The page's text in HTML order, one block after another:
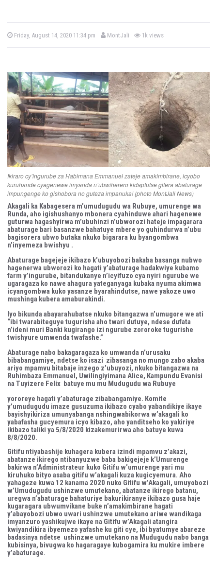
P
s
o
n
Friday, August 14, 2020 11:34 pm
b MontJali 1k views
Ikiraro cy’ingurube za Habimana Emmanuel zateje amakimbirane, icyobo
kuruhande cyagenewe imyanda n’ubwiherero kidapfutse gitera abaturage
impungenge ko gishobora no guteza impanuka! (photo MontJali News)
Akagali ka Kabagesera m’umudugudu wa Rubuye, umurenge wa
Runda, aho igishushanyo mbonera cyahinduwe ahari hagenewe
guturwa hagashyirwa m’ubuhinzi n’ubworozi hateje impagarara
abaturage bari basanzwe bahatuye mbere yo guhindurwa n’ubu
bagisorera ubwo butaka nkuko bigarara ku byangombwa
n’inyemeza bwishyu .
Abaturage bagejeje ikibazo k’ubuyobozi bakaba basanga nubwo
hagenerwa ubworozi ko hagati y’abaturage hadakwiye kubamo
farm y’ingurube, bitandukanye n’icyifuzo cya nyiri ngurube we
ugaragaza ko nawe ahagura yateganyaga kubaka nyuma akimwa
icyangombwa kuko yasanze byarahindutse, nawe yakoze uwo
mushinga kubera amaburakindi.
Iyo bikunda abayarahubatse nkuko bitangazwa n’umugore we ati
“ibi twarabiteguye tugurisha aho twari dutuye, ndese dufata
n’ideni muri Banki kugirango izi ngurube zororoke tugurishe
twishyure umwenda twafashe.”
Abaturage nabo bakagaragaza ko umwanda n’urusaku
bibabangamiye, ndetse ko isazi zibasanga no mungo zabo akaba
ariyo mpamvu bitabaje inzego z’ubuyozi, nkuko bitangazwa na
Ruhimbaza Emmanuel, Uwilingiyimana Alice, Kampundu Evanisi
na Tuyizere Felix batuye mu mu Mudugudu wa Rubuye
yororeye hagati y’abaturage zibabangamiye. Komite
y’umudugudu imaze gusuzuma ikibazo cyabo yabandikiye ikaye
bayishyikiriza umunyabanga nshingwabikorwa w’akagali ko
yabafasha gucyemura icyo kibazo, aho yanditseho ko yakiriye
ikibazo taliki ya 5/8/2020 kizakemurirwa aho batuye kuwa
8/8/2020.
Gitifu ntiyabashije kuhagera kubera izindi mpamvu z’akazi,
abatanze ikirego ntibanyuzwe baba bakigejeje k’Umurenge
bakirwa n’Administrateur kuko Gitifu w’umurenge yari mu
kiruhuko bityo asaba gitifu w’akagali kuza kugicyemura. Aho
yahageze kuwa 12 kanama 2020 nuko Gitifu w’Akagali, umuyobozi
w’Umudugudu ushinzwe umutekano, abatanze ikirego batanu,
uregwa n’abaturage bahaturiye bakurikiranye ikibazo gusa haje
kugaragara ubwumvikane buke n’amakimbirane hagati
y’abayobozi ubwo uwari ushinzwe umutekano ariwe wandikaga
imyanzuro yashikujwe ikaye na Gitifu w’Akagali atangira
kwiyandikira ibyemezo yafashe ku giti cye, ibi byatumye abareze
badasinya ndetse ushinzwe umutekano na Mudugudu nabo banga
kubisinya, bivugwa ko hagaragaye kubogamira ku mukire imbere
y’abaturage.